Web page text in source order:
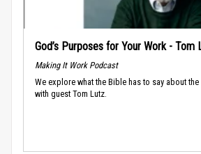
God’s Purposes for Your Work - Tom
Making It Work Podcast
We explore what the Bible has to say about
with guest Tom Lutz.